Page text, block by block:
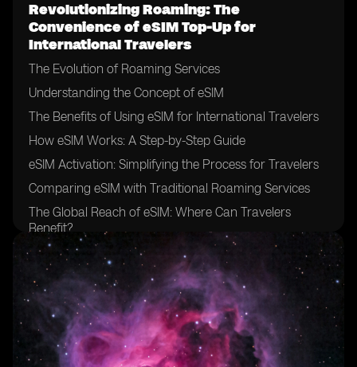
Revolutionizing Roaming: The
Convenience of eSIM Top-Up for
International Travelers
The Evolution of Roaming Services
Understanding the Concept of eSIM
The Benefits of Using eSIM for International Travelers
How eSIM Works: A Step-by-Step Guide
eSIM Activation: Simplifying the Process for Travelers
Comparing eSIM with Traditional Roaming Services
The Global Reach of eSIM: Where Can Travelers
Benefit?
eSIM Compatibility: Ensuring Device Support for
Travelers
eSIM Top-Up Options: Flexibility and Convenience for
Travelers
The Cost-Effectiveness of eSIM for International
Travelers